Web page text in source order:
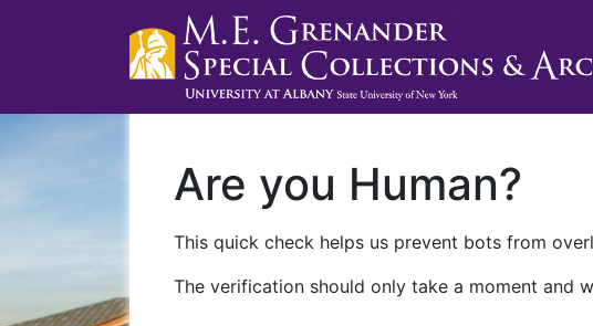
Are you Human?
This quick check helps us prevent bots from
The verification should only take a moment and